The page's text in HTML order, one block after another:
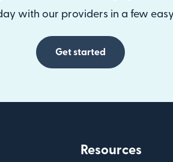
with our providers in a few
Get started
Resources